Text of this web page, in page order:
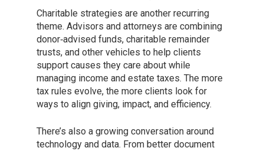
Charitable strategies are another recurring
theme. Advisors and attorneys are combining
donor‑advised funds, charitable remainder
trusts, and other vehicles to help clients
support causes they care about while
managing income and estate taxes. The more
tax rules evolve, the more clients look for
ways to align giving, impact, and efficiency.
There’s also a growing conversation around
technology and data. From better document